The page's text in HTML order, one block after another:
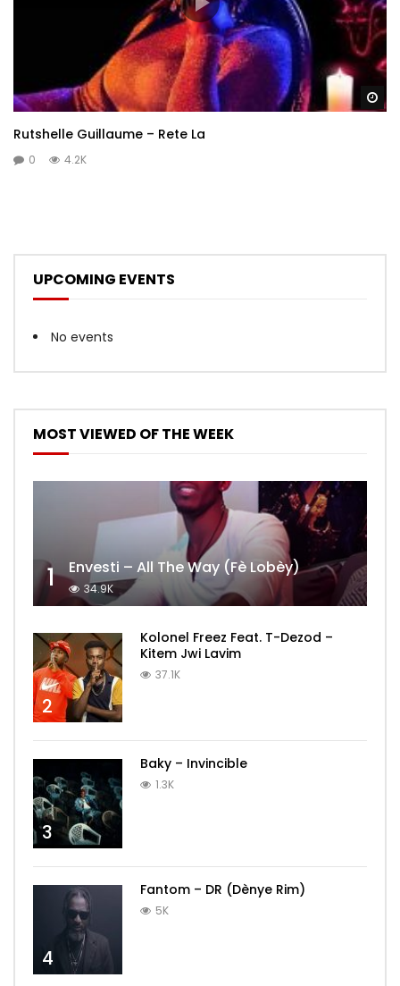
Rutshelle Guillaume – Rete La
0 4.2K
UPCOMING EVENTS
No events
MOST VIEWED OF THE WEEK
1 Envesti – All The Way (Fè Lobèy)
34.9K
2
Kolonel Freez Feat. T-Dezod –
Kitem Jwi Lavim
37.1K
3
Baky – Invincible
1.3K
4
Fantom – DR (Dènye Rim)
5K